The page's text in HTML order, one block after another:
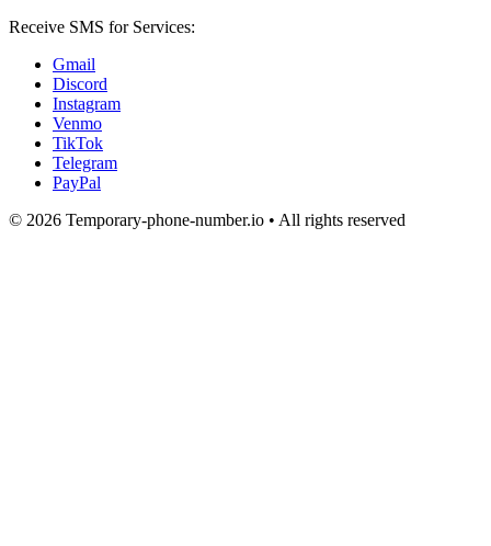
Receive SMS for Services:
Gmail
Discord
Instagram
Venmo
TikTok
Telegram
PayPal
© 2026 Temporary-phone-number.io • All rights reserved